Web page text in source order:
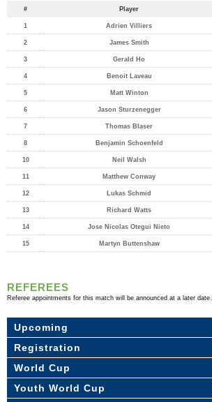
# Player
1 Adrien Villiers
2 James Smith
3 Gerald Ho
4 Benoit Laveau
5 Matt Winton
6 Jason Sturzenegger
7 Thomas Blaser
8 Benjamin Schoenfeld
10 Neil Walsh
11 Matthew Conway
12 Lukas Schmid
13 Richard Watts
14 Jose Nicolas Otegui Nieto
15 Martyn Buttenshaw
REFEREES
Referee appointments for this match will be announced at a later date.
Upcoming
Registration
World Cup
Youth World Cup